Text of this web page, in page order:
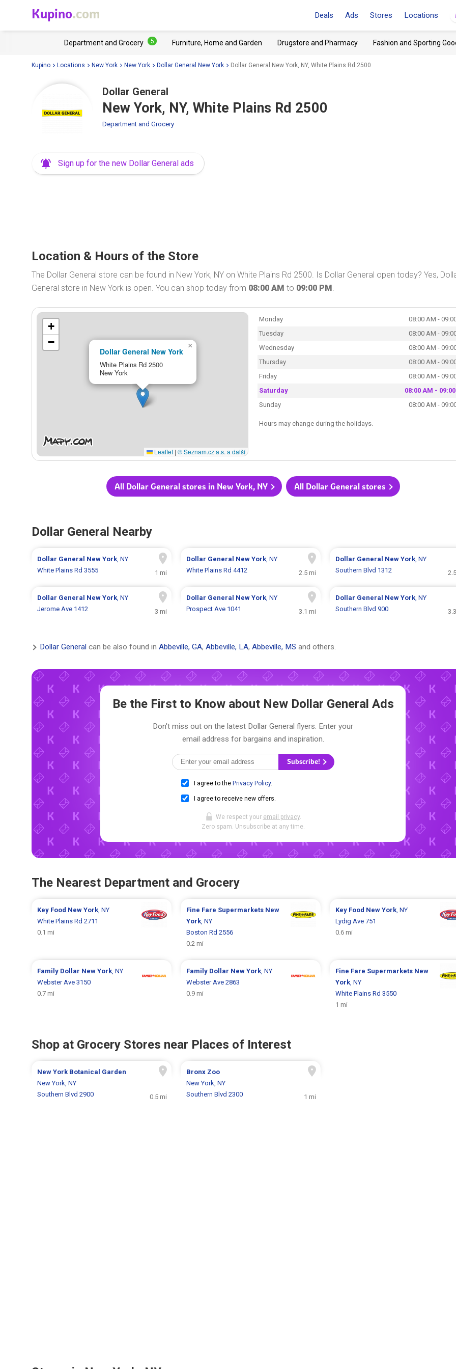
Kupino.com Deals Ads Stores Locations
Department and Grocery 5 Furniture, Home and Garden Drugstore and Pharmacy Fashion and Sporting
Kupino Locations New York New York Dollar General New York Dollar General New York, NY, White Plains Rd 2500
Dollar General
New York, NY, White Plains Rd 2500
Department and Grocery
Sign up for the new Dollar General ads
Location & Hours of the Store
The Dollar General store can be found in New York, NY on White Plains Rd 2500. Is Dollar General open today? Yes,
General store in New York is open. You can shop today from 08:00 AM to 09:00 PM.
Dollar General New York
White Plains Rd 2500
New York
×
+
−
Leaflet | © Seznam.cz a.s. a další
Monday
08:00 AM -
Tuesday
08:00 AM -
Wednesday
08:00 AM -
Thursday
08:00 AM -
Friday
08:00 AM -
Saturday
08:00 AM -
Sunday
08:00 AM -
Hours may change during the holidays.
All Dollar General stores in New York, NY All Dollar General stores
Dollar General Nearby
Dollar General New York, NY
White Plains Rd 3555
1 mi
Dollar General New York, NY
White Plains Rd 4412
2.5 mi
Dollar General New York, NY
Southern Blvd 1312
Dollar General New York, NY
Jerome Ave 1412
3 mi
Dollar General New York, NY
Prospect Ave 1041
3.1 mi
Dollar General New York, NY
Southern Blvd 900
Dollar General can be also found in Abbeville, GA, Abbeville, LA, Abbeville, MS and others.
Be the First to Know about New Dollar General Ads
Don't miss out on the latest Dollar General flyers. Enter your
email address for bargains and inspiration.
Subscribe!
I agree to the Privacy Policy.
I agree to receive new offers.
We respect your email privacy.
Zero spam. Unsubscribe at any time.
The Nearest Department and Grocery
Key Food New York , NY
White Plains Rd 2711
0.1 mi
Fine Fare Supermarkets New
York, NY
Boston Rd 2556
0.2 mi
Key Food New York, NY
Lydig Ave 751
0.6 mi
Family Dollar New York , NY
Webster Ave 3150
0.7 mi
Family Dollar New York, NY
Webster Ave 2863
0.9 mi
Fine Fare Supermarkets New
York, NY
White Plains Rd 3550
1 mi
Shop at Grocery Stores near Places of Interest
New York Botanical Garden
New York, NY
Southern Blvd 2900
0.5 mi
Bronx Zoo
New York, NY
Southern Blvd 2300
1 mi